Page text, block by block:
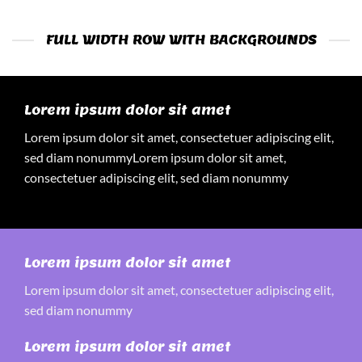
FULL WIDTH ROW WITH BACKGROUNDS
Lorem ipsum dolor sit amet
Lorem ipsum dolor sit amet, consectetuer adipiscing elit,
sed diam nonummyLorem ipsum dolor sit amet,
consectetuer adipiscing elit, sed diam nonummy
Lorem ipsum dolor sit amet
Lorem ipsum dolor sit amet, consectetuer adipiscing elit,
sed diam nonummy
Lorem ipsum dolor sit amet